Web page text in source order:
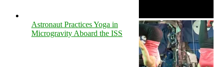
Astronaut Practices Yoga in
Microgravity Aboard the ISS